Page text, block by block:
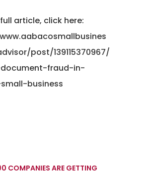
article, click here:
post/139115370967/
fraud-in-
business
COMPANIES ARE GETTING